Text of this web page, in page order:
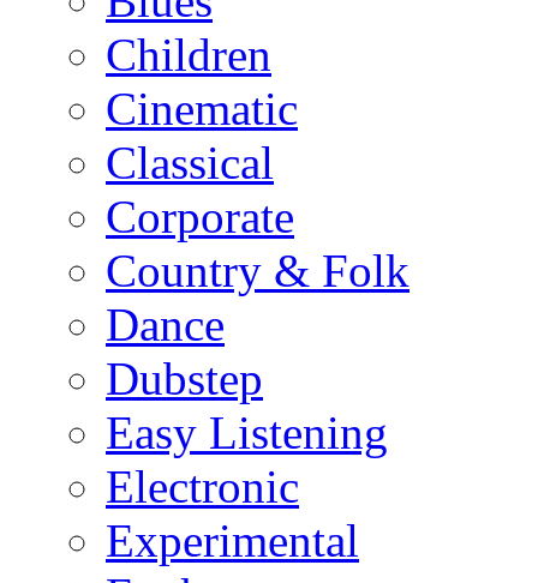
Children
Cinematic
Classical
Corporate
Country & Folk
Dance
Dubstep
Easy Listening
Electronic
Experimental